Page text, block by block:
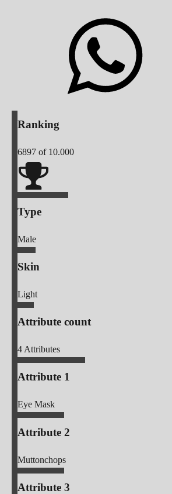
Ranking
6897 of 10.000
Type
Male
Skin
Light
Attribute count
4Attributes
Attribute 1
Eye Mask
Attribute 2
Muttonchops
Attribute 3